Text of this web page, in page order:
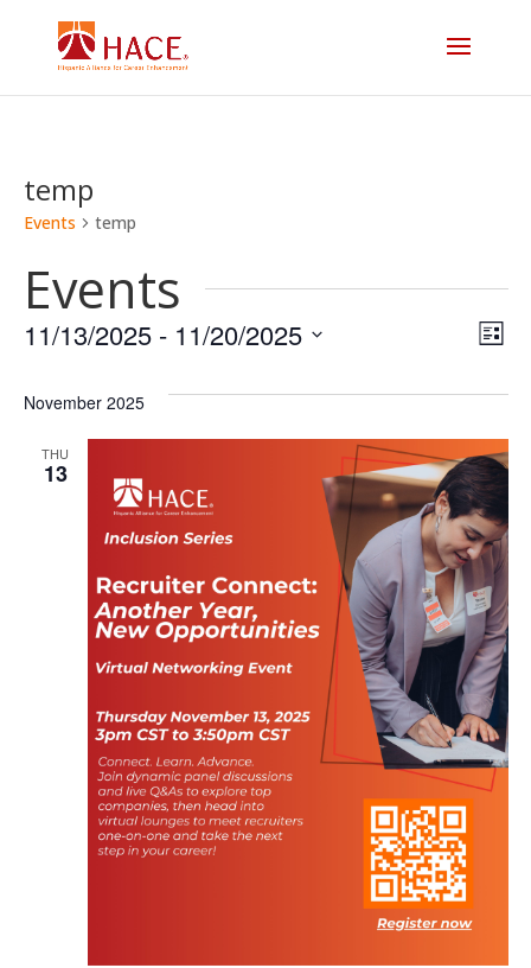
temp
Events temp
Events
List
11/13/2025 - 11/20/2025
date.
November 2025
THU
13